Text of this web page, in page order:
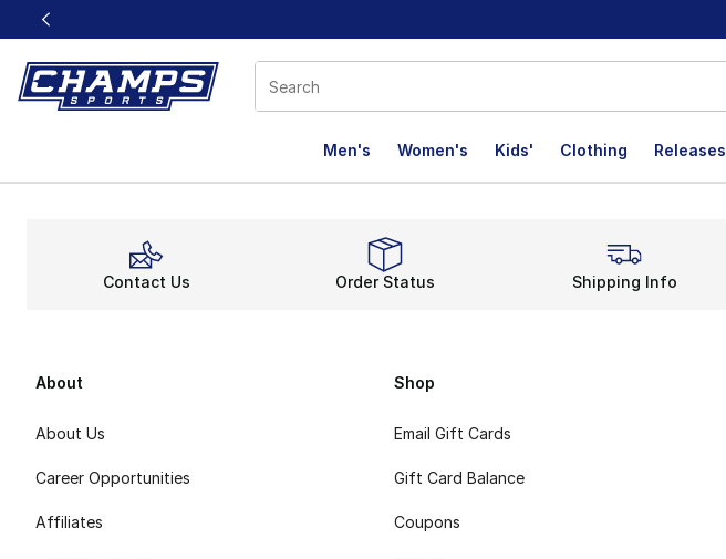
This link will open in a new window
Men's Women's Kids' Clothing Releases
Contact Us Order Status Shipping Info
About
About Us
Career Opportunities
Affiliates
Shop
Email Gift Cards
Gift Card Balance
Coupons